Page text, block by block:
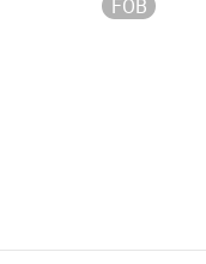
FOB
box,